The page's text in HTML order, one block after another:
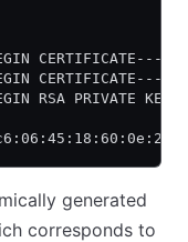
RSA PRIVATE
generated
corresponds to